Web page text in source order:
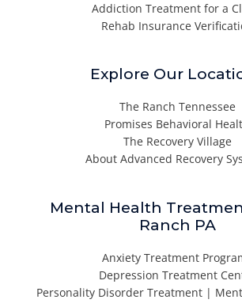
Addiction Treatment for a
Rehab Insurance
Explore Our
The Ranch Tennessee
Promises Behavioral
The Recovery Village
About Advanced Recovery
Mental Health
Ranch PA
Anxiety Treatment
Depression Treatment
Personality Disorder Treatment |